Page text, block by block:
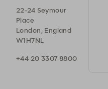
22-24 Seymour
Place
London, England
W1H7NL
+44 20 3307 8800